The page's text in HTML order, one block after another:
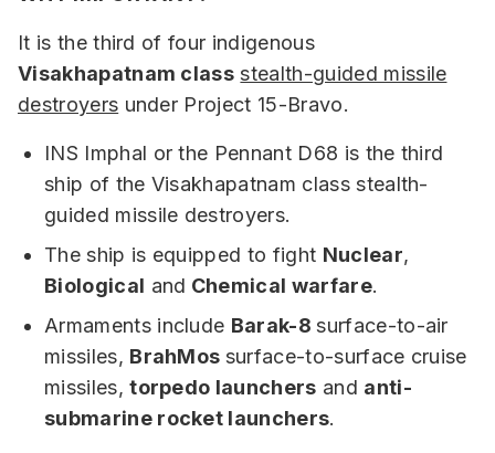
It is the third of four indigenous
Visakhapatnam class stealth-guided missile
destroyers under Project 15-Bravo.
INS Imphal or the Pennant D68 is the third
ship of the Visakhapatnam class stealth-
guided missile destroyers.
The ship is equipped to fight Nuclear,
Biological and Chemical warfare.
Armaments include Barak-8surface-to-air
missiles, BrahMos surface-to-surface cruise
missiles,torpedo launchers and anti-
submarine rocket launchers.